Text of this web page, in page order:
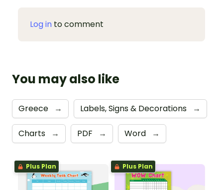
Log in to comment
You may also like
Greece → Labels, Signs & Decorations →
Charts → PDF → Word →
Plus Plan Plus Plan